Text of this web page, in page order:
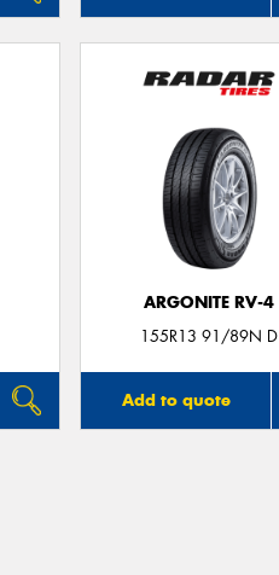
ARGONITE RV-4
155R13 91/89N D
Add to quote